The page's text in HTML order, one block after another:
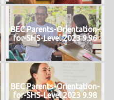
BEC Parents-Orientation-
for-SHS-Level 2023 9.96
BEC Parents-Orientation-
for-SHS-Level 2023 9.98